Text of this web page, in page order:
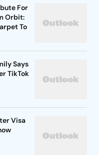
For
Orbit:
To
Says
TikTok
Visa